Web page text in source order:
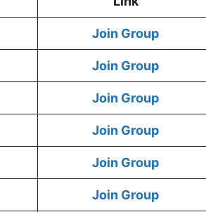
Join Group
Join Group
Join Group
Join Group
Join Group
Join Group